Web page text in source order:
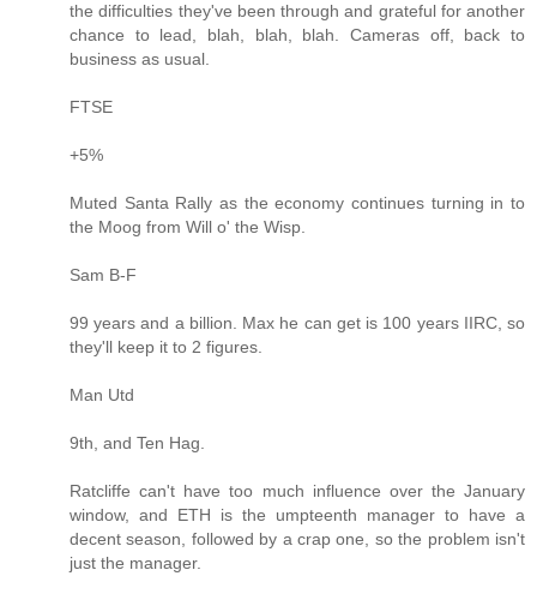
the difficulties they've been through and grateful for another
chance to lead, blah, blah, blah. Cameras off, back to
business as usual.
FTSE
+5%
Muted Santa Rally as the economy continues turning in to
the Moog from Will o' the Wisp.
Sam B-F
99 years and a billion. Max he can get is 100 years IIRC, so
they'll keep it to 2 figures.
Man Utd
9th, and Ten Hag.
Ratcliffe can't have too much influence over the January
window, and ETH is the umpteenth manager to have a
decent season, followed by a crap one, so the problem isn't
just the manager.